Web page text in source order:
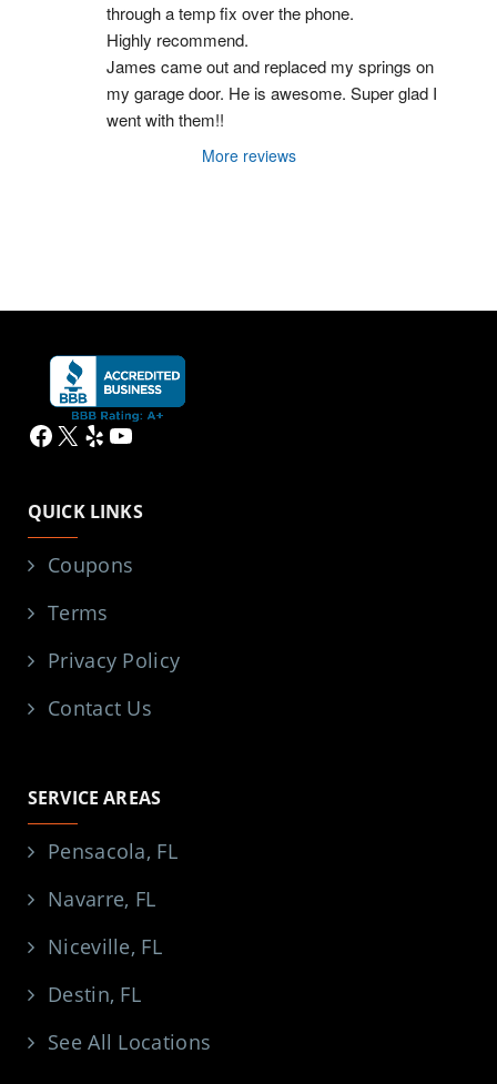
through a temp fix over the phone.
Highly recommend.
James came out and replaced my springs on
my garage door. He is awesome. Super glad I
went with them!!
More reviews
Facebook
X YelpYouTube
QUICK LINKS
Coupons
Terms
Privacy Policy
Contact Us
SERVICE AREAS
Pensacola, FL
Navarre, FL
Niceville, FL
Destin, FL
See All Locations